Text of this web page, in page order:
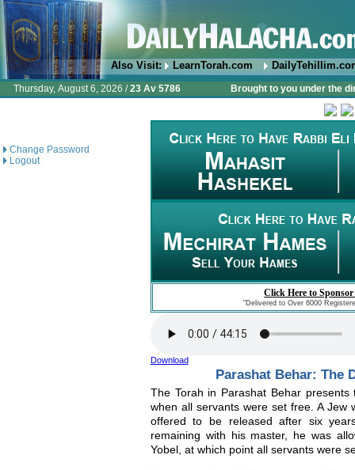
Also Visit: LearnTorah.com
Thursday, August 6, 2026 /23 Av 5786 Brought to you under the
Change Password
Logout
Click Here to
"Delivered to Over 6000
Download
Parashat Behar: The
The Torah in Parashat Behar
when all servants were set free. A Jew
offered to be released after six
remaining with his master, he was
Yobel, at which point all servants were